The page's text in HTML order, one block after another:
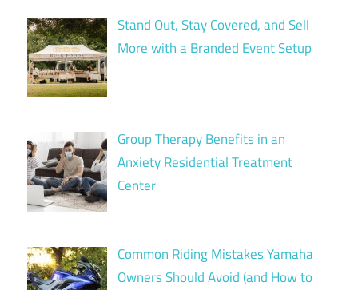
Stand Out, Stay Covered, and Sell
More with a Branded Event Setup
Group Therapy Benefits in an
Anxiety Residential Treatment
Center
Common Riding Mistakes Yamaha
Owners Should Avoid (and How to